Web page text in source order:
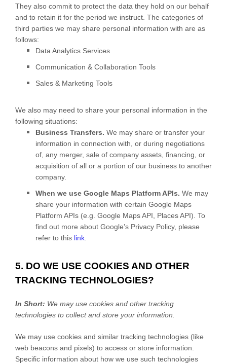
They also commit to protect the data they hold on our behalf
and to retain it for the period we instruct. The categories of
third parties we may share personal information with are as
follows:
Data Analytics Services
Communication & Collaboration Tools
Sales & Marketing Tools
We also may need to share your personal information in the
following situations:
Business Transfers. We may share or transfer your
information in connection with, or during negotiations
of, any merger, sale of company assets, financing, or
acquisition of all or a portion of our business to another
company.
When we use Google Maps Platform APIs. We may
share your information with certain Google Maps
Platform APIs (e.g. Google Maps API, Places API). To
find out more about Google’s Privacy Policy, please
refer to this link
5. DO WE USE COOKIES AND OTHER
TRACKING TECHNOLOGIES?
In Short: We may use cookies and other tracking
technologies to collect and store your information.
We may use cookies and similar tracking technologies (like
web beacons and pixels) to access or store information.
Specific information about how we use such technologies